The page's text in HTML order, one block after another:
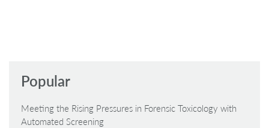
Popular
Meeting the Rising Pressures in Forensic Toxicology with
Automated Screening